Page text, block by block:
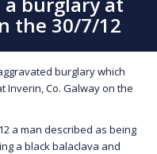
the 30/7/12
burglary which
Inverin, Co. Galway on the
a man described as being
a black balaclava and